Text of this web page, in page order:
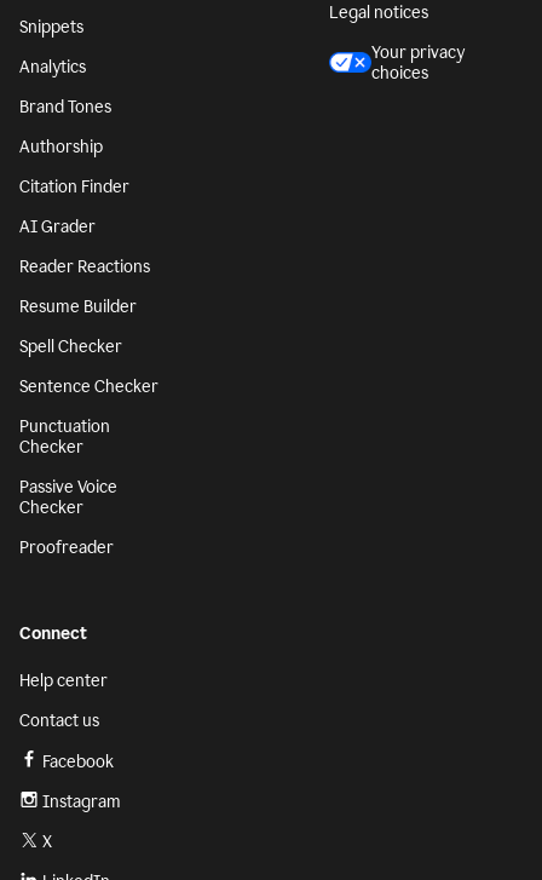
Snippets
Analytics
Brand Tones
Authorship
Citation Finder
AI Grader
Reader Reactions
Resume Builder
Spell Checker
Sentence Checker
Punctuation
Checker
Passive Voice
Checker
Proofreader
Legal notices
Your privacy
choices
Connect
Help center
Contact us
Facebook
Instagram
X